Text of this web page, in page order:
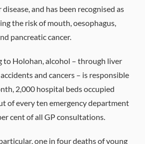
and has been recognised as
the risk of mouth, oesophagus,
pancreatic cancer.
to Holohan, alcohol – through liver
and cancers – is responsible
2,000 hospital beds occupied
of every ten emergency department
cent of all GP consultations.
one in four deaths of young